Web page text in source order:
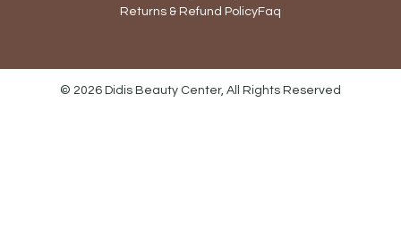
Returns & Refund PolicyFaq
© 2026 Didis Beauty Center, All Rights Reserved